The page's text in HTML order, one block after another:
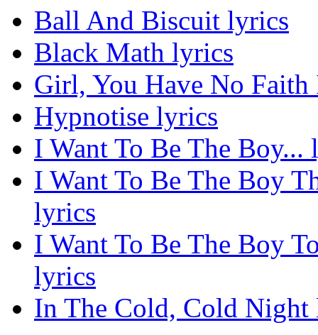
Ball And Biscuit lyrics
Black Math lyrics
Girl, You Have No
Hypnotise lyrics
I Want To Be The Boy...
I Want To Be The Boy
lyrics
I Want To Be The Boy
lyrics
In The Cold, Cold Night